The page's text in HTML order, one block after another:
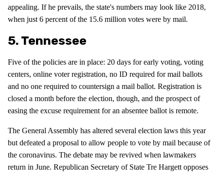
appealing. If he prevails, the state's numbers may look like 2018,
when just 6 percent of the 15.6 million votes were by mail.
5. Tennessee
Five of the policies are in place: 20 days for early voting, voting
centers, online voter registration, no ID required for mail ballots
and no one required to countersign a mail ballot. Registration is
closed a month before the election, though, and the prospect of
easing the excuse requirement for an absentee ballot is remote.
The General Assembly has altered several election laws this year
but defeated a proposal to allow people to vote by mail because of
the coronavirus. The debate may be revived when lawmakers
return in June. Republican Secretary of State Tre Hargett opposes